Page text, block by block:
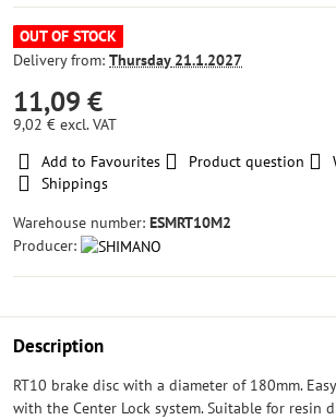
OUT OF STOCK
Delivery from: Thursday21.1.2027
11,09 €
9,02 € excl. VAT
Add to Favourites
Product question
Shippings
Warehouse number: ESMRT10M2
Producer:
Description
RT10 brake disc with a diameter of 180mm.
with the Center Lock system. Suitable for resin